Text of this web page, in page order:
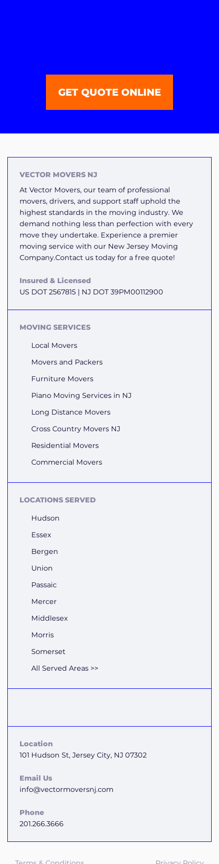
GET QUOTE ONLINE
VECTOR MOVERS NJ
At Vector Movers, our team of professional
movers, drivers, and support staff uphold the
highest standards in the moving industry. We
demand nothing less than perfection with every
move they undertake. Experience a premier
moving service with our New Jersey Moving
Company.Contact us today for a free quote!
Insured & Licensed
US DOT 2567815 | NJ DOT 39PM00112900
MOVING SERVICES
Local Movers
Movers and Packers
Furniture Movers
Piano Moving Services in NJ
Long Distance Movers
Cross Country Movers NJ
Residential Movers
Commercial Movers
LOCATIONS SERVED
Hudson
Essex
Bergen
Union
Passaic
Mercer
Middlesex
Morris
Somerset
All Served Areas >>
Location
101 Hudson St, Jersey City, NJ 07302
Email Us
info@vectormoversnj.com
Phone
201.266.3666